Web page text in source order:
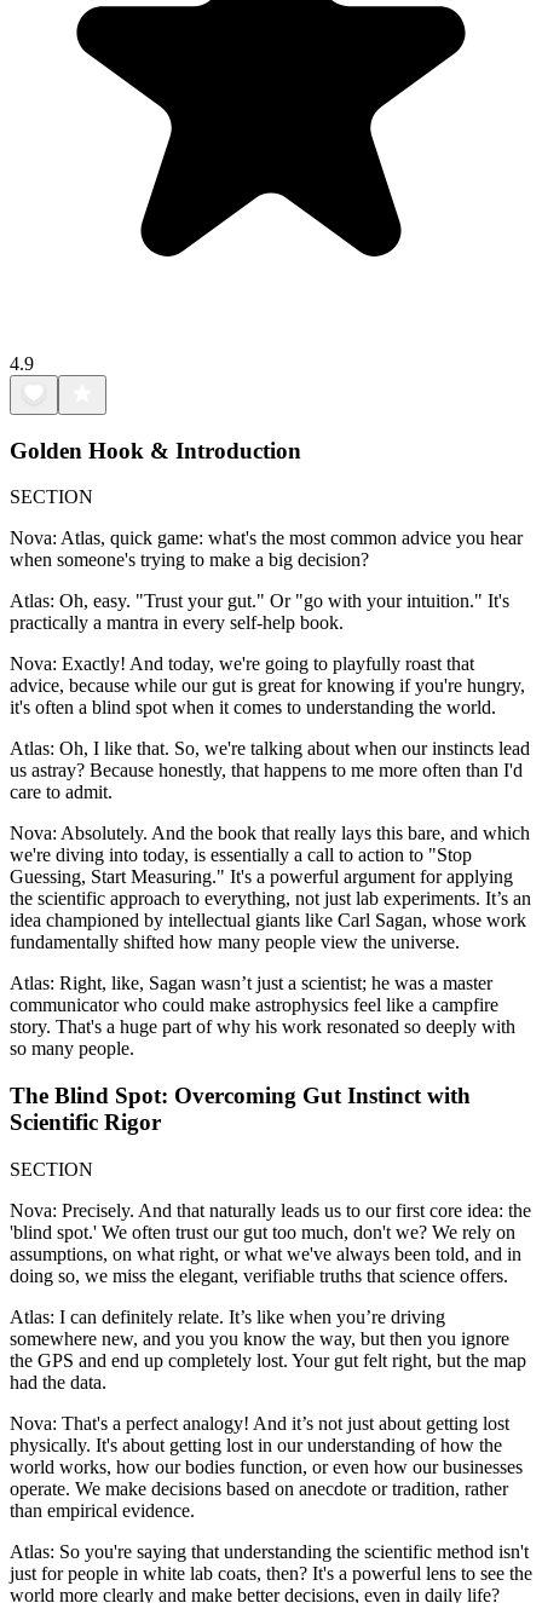
4.9
Golden Hook & Introduction
SECTION
Nova: Atlas, quick game: what's the most common advice you hear
when someone's trying to make a big decision?
Atlas: Oh, easy. "Trust your gut." Or "go with your intuition." It's
practically a mantra in every self-help book.
Nova: Exactly! And today, we're going to playfully roast that
advice, because while our gut is great for knowing if you're hungry,
it's often a blind spot when it comes to understanding the world.
Atlas: Oh, I like that. So, we're talking about when our instincts lead
us astray? Because honestly, that happens to me more often than I'd
care to admit.
Nova: Absolutely. And the book that really lays this bare, and which
we're diving into today, is essentially a call to action to "Stop
Guessing, Start Measuring." It's a powerful argument for applying
the scientific approach to everything, not just lab experiments. It’s an
idea championed by intellectual giants like Carl Sagan, whose work
fundamentally shifted how many people view the universe.
Atlas: Right, like, Sagan wasn’t just a scientist; he was a master
communicator who could make astrophysics feel like a campfire
story. That's a huge part of why his work resonated so deeply with
so many people.
The Blind Spot: Overcoming Gut Instinct with
Scientific Rigor
SECTION
Nova: Precisely. And that naturally leads us to our first core idea: the
'blind spot.' We often trust our gut too much, don't we? We rely on
assumptions, on what right, or what we've always been told, and in
doing so, we miss the elegant, verifiable truths that science offers.
Atlas: I can definitely relate. It’s like when you’re driving
somewhere new, and you you know the way, but then you ignore
the GPS and end up completely lost. Your gut felt right, but the map
had the data.
Nova: That's a perfect analogy! And it’s not just about getting lost
physically. It's about getting lost in our understanding of how the
world works, how our bodies function, or even how our businesses
operate. We make decisions based on anecdote or tradition, rather
than empirical evidence.
Atlas: So you're saying that understanding the scientific method isn't
just for people in white lab coats, then? It's a powerful lens to see the
world more clearly and make better decisions, even in daily life?